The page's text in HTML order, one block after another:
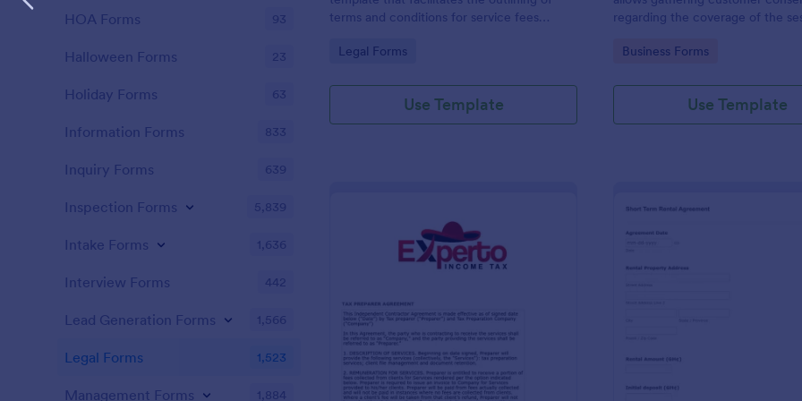
terms and conditions for service fees
an easy-to-use format by Jotform.
Go to Category:
Legal Forms
Use Template
regarding the coverage of the
conditions and asks for
Go to Category:
Business Forms
Use Template
Preview: Tax Preparer Agreement Form Expert :
HOA Forms 93
Halloween Forms 23
Holiday Forms 63
Information Forms 833
Inquiry Forms 639
Inspection Forms 5,839
Intake Forms 1,636
Interview Forms 442
Lead Generation Forms 1,566
Legal Forms 1,523
Management Forms 1,884